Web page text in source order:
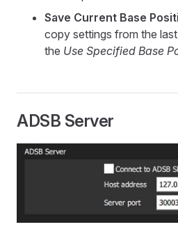
Save Current Base
copy settings from the
the Use Specified Base
ADSB Server